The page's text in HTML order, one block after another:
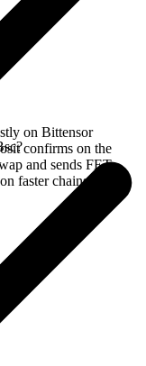
on Bittensor
confirms on the
and sends FET
faster chains.